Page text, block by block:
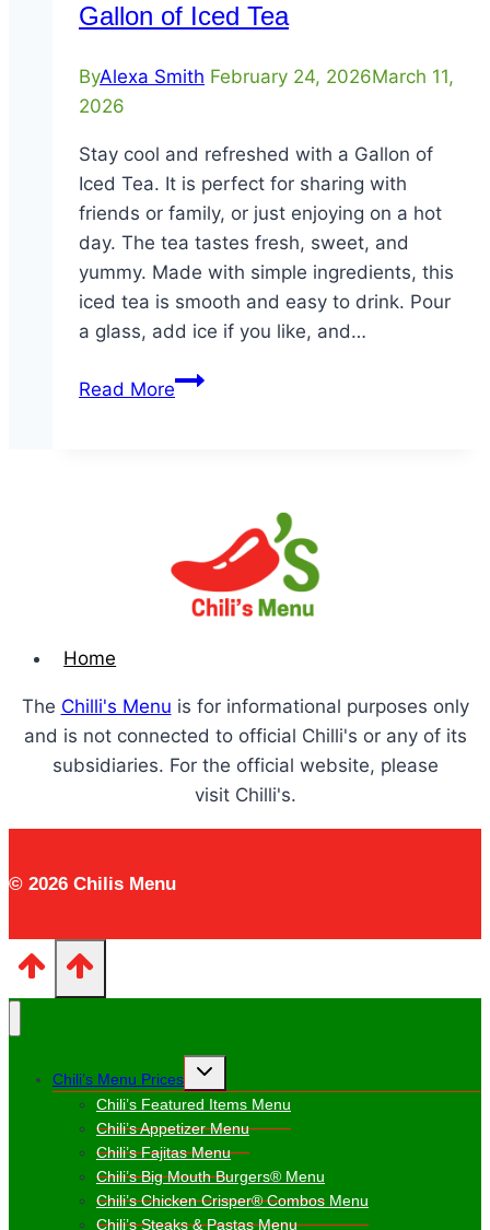
Gallon of Iced Tea
ByAlexa Smith February 24, 2026March 11,
2026
Stay cool and refreshed with a Gallon of
Iced Tea. It is perfect for sharing with
friends or family, or just enjoying on a hot
day. The tea tastes fresh, sweet, and
yummy. Made with simple ingredients, this
iced tea is smooth and easy to drink. Pour
a glass, add ice if you like, and…
Read MoreGallon
Home
The Chilli's Menu is for informational purposes only
and is not connected to official Chilli's or any of its
subsidiaries. For the official website, please
visit Chilli's.
© 2026 Chilis Menu
Chili’s Menu Prices
Toggle
menu
Chili’s Featured Items Menu
Chili’s Appetizer Menu
Chili’s Fajitas Menu
Chili’s Big Mouth Burgers® Menu
Chili’s Chicken Crisper® Combos Menu
Chili’s Steaks & Pastas Menu